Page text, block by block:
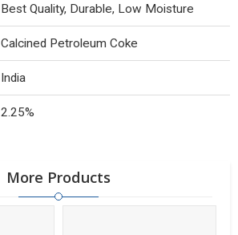
Best Quality, Durable, Low Moisture
Calcined Petroleum Coke
India
2.25%
More Products